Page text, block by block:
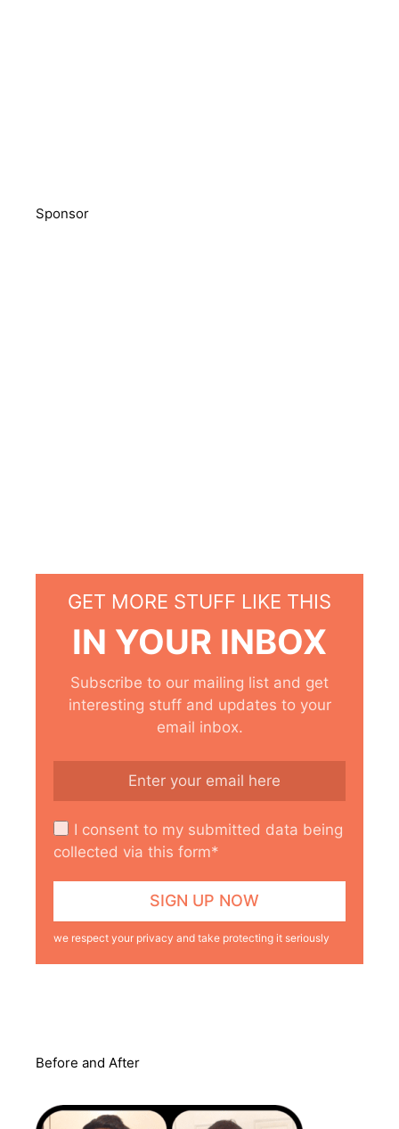
Sponsor
GET MORE STUFF LIKE THIS
IN YOUR INBOX
Subscribe to our mailing list and get
interesting stuff and updates to your
email inbox.
I consent to my submitted data being
collected via this form*
we respect your privacy and take protecting it seriously
Before and After